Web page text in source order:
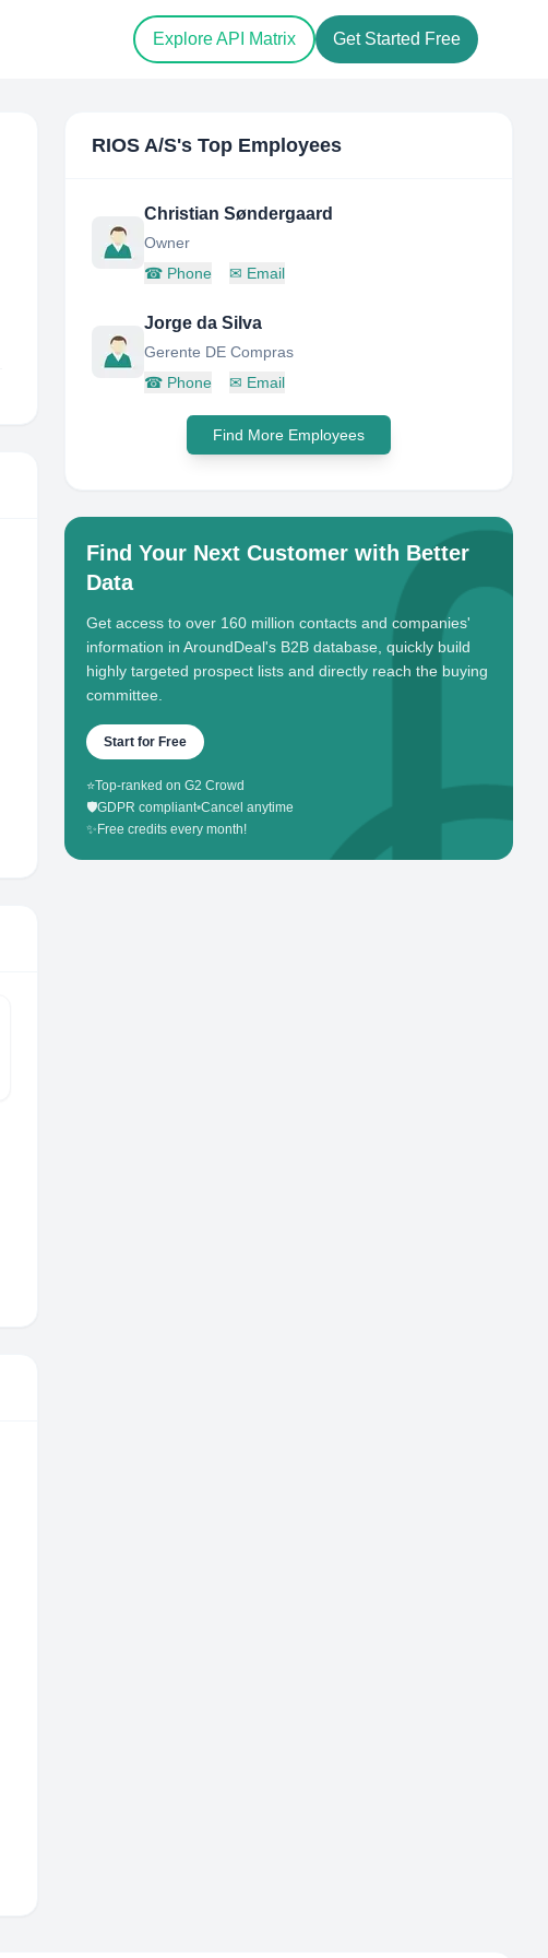
Explore API Matrix Get Started Free
RIOS A/S's Top Employees
Christian Søndergaard
Owner
☎ Phone ✉ Email
Jorge da Silva
Gerente DE Compras
☎ Phone ✉ Email
Find More Employees
Find Your Next Customer with Better
Data
Get access to over 160 million contacts and companies'
information in AroundDeal's B2B database, quickly build
highly targeted prospect lists and directly reach the buying
committee.
Start for Free
⭐Top-ranked on G2 Crowd
🛡️GDPR compliant•Cancel anytime
✨ Free credits every month!